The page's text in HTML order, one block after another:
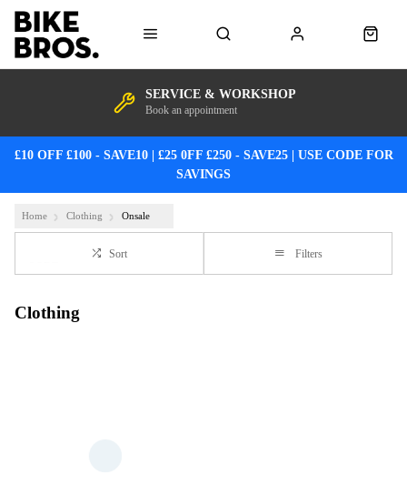
SERVICE & WORKSHOP
Book an appointment
£10 OFF £100 - SAVE10 | £25 0FF £250 - SAVE25 | USE CODE FOR
SAVINGS
Home Clothing Onsale
Sort Filters
Clothing